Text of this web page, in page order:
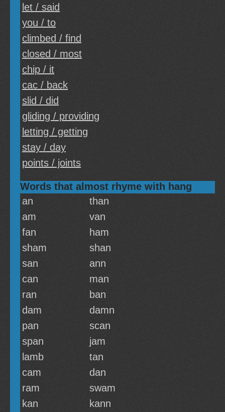
let / said
you / to
climbed / find
closed / most
chip / it
cac / back
slid / did
gliding / providing
letting / getting
stay / day
points / joints
Words that almost rhyme with hang
an
than
am
van
fan
ham
sham
shan
san
ann
can
man
ran
ban
dam
damn
pan
scan
span
jam
lamb
tan
cam
dan
ram
swam
kan
kann